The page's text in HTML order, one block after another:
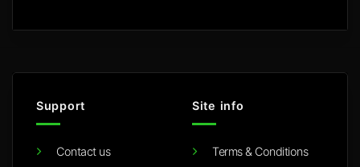
Support
Contact us
Site info
Terms & Conditions